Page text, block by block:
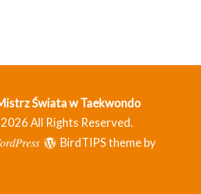
Świata w Taekwondo
All Rights Reserved.
BirdTIPS theme by